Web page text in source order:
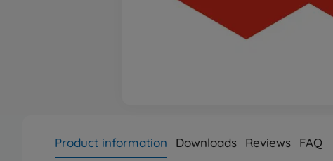
Product information Downloads Reviews FAQ